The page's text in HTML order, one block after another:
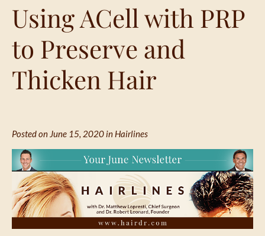
Using ACell with PRP
to Preserve and
Thicken Hair
Posted on June 15, 2020 in Hairlines